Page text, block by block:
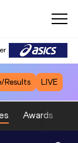
Results LIVE
Awards